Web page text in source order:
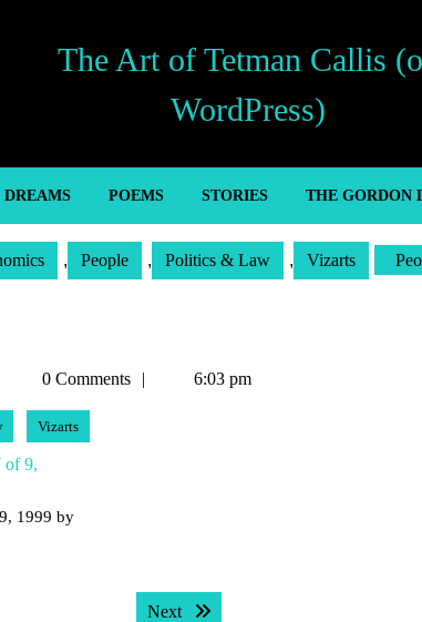
The Art of Tetman Callis
WordPress)
DREAMS POEMS STORIES THE GORDON
, People , Politics & Law , Vizarts
Tetman0 Comments 6:03 pm
Vizarts
1999 by
Next Next post: